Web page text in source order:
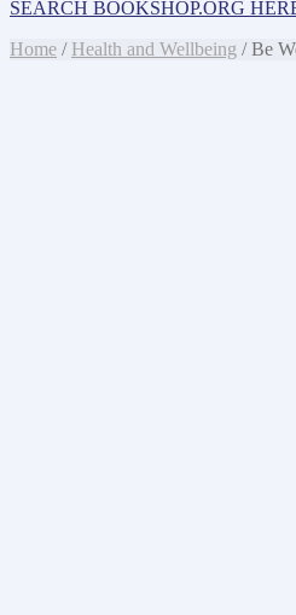
SEARCH BOOKSHOP.ORG
Home / Health and Wellbeing / Be